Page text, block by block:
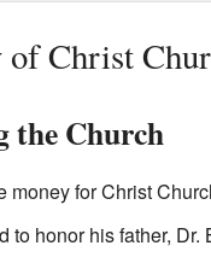
Christ
the Church
money for Christ
to honor his father,